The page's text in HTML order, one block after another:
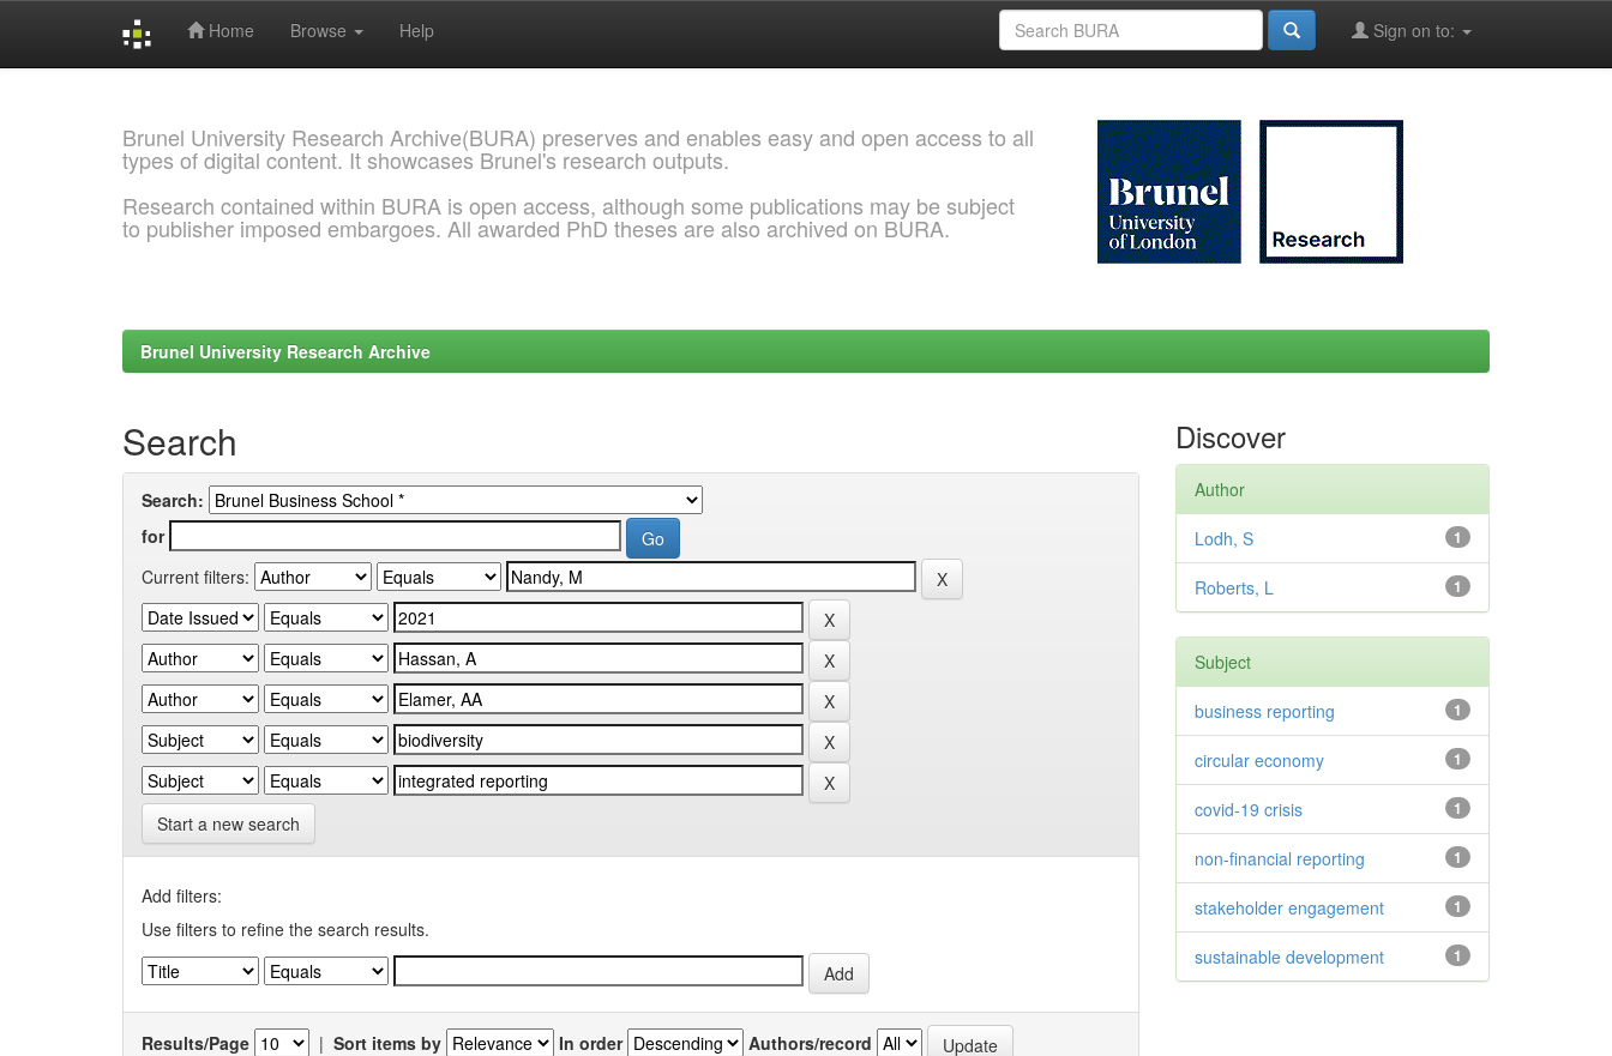
Home Browse Help Sign on to:
Brunel University Research Archive(BURA) preserves and enables easy and open access to all
types of digital content. It showcases Brunel's research outputs.
Research contained within BURA is open access, although some publications may be subject
to publisher imposed embargoes. All awarded PhD theses are also archived on BURA.
Brunel University Research Archive
Search
Search:
for
Current filters:
Start a new search
Add filters:
Use filters to refine the search results.
Results/Page | Sort items by In order Authors/record
Discover
Author
1
Lodh, S
1
Roberts, L
Subject
1
business reporting
1
circular economy
1
covid-19 crisis
1
non-financial reporting
1
stakeholder engagement
1
sustainable development